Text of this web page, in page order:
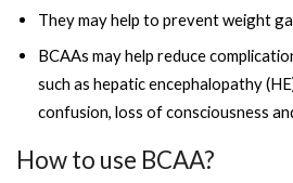
They may help to prevent weight
BCAAs may help reduce
such as hepatic encephalopathy
confusion, loss of consciousness
How to use BCAA?